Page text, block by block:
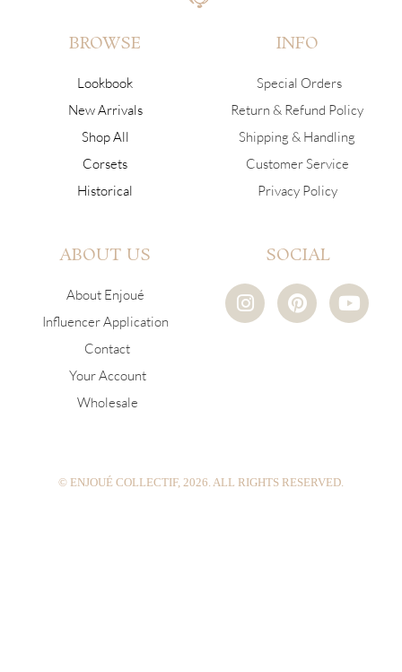
BROWSE
Lookbook
New Arrivals
Shop All
Corsets
Historical
INFO
Special Orders
Return & Refund Policy
Shipping & Handling
Customer Service
Privacy Policy
ABOUT US
About Enjoué
Influencer Application
Contact
Your Account
Wholesale
SOCIAL
I
n
P
i
Y
o
© ENJOUÉ COLLECTIF, 2026. ALL RIGHTS RESERVED.